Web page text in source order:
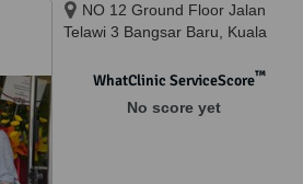
NO 12 Ground Floor Jalan
Telawi 3 Bangsar Baru, Kuala
WhatClinic ServiceScore™
No score yet